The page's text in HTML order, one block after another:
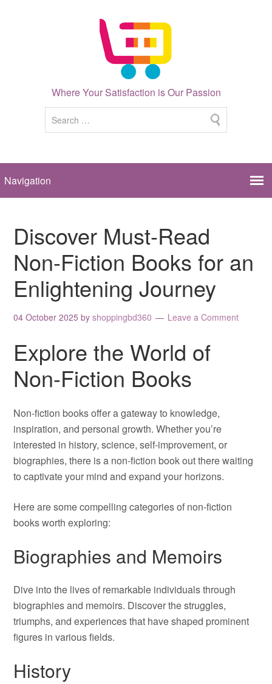
Where Your Satisfaction is Our Passion
Discover Must-Read
Non-Fiction Books for an
Enlightening Journey
04 October 2025 byshoppingbd360 Leave a Comment
Explore the World of
Non-Fiction Books
Non-fiction books offer a gateway to knowledge,
inspiration, and personal growth. Whether you’re
interested in history, science, self-improvement, or
biographies, there is a non-fiction book out there waiting
to captivate your mind and expand your horizons.
Here are some compelling categories of non-fiction
books worth exploring:
Biographies and Memoirs
Dive into the lives of remarkable individuals through
biographies and memoirs. Discover the struggles,
triumphs, and experiences that have shaped prominent
figures in various fields.
History